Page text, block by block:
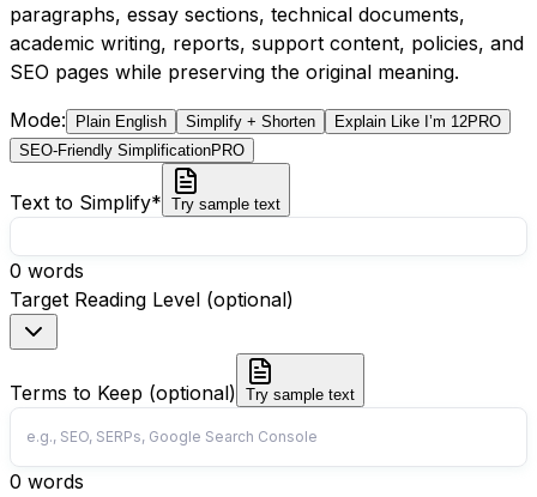
paragraphs, essay sections, technical documents,
academic writing, reports, support content, policies, and
SEO pages while preserving the original meaning.
Mode: Plain English Simplify + Shorten Explain Like I’m 12PRO
SEO-Friendly SimplificationPRO
Text to Simplify* Try sample text
0 words
Target Reading Level (optional)
Terms to Keep (optional) Try sample text
0 words